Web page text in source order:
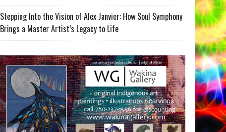
Stepping Into the Vision of Alex Janvier: How Soul Symphony
Brings a Master Artist’s Legacy to Life